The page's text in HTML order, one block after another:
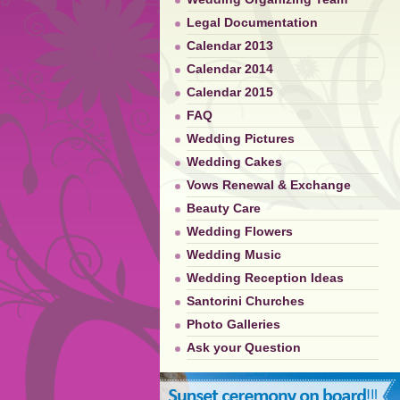
Legal Documentation
Calendar 2013
Calendar 2014
Calendar 2015
FAQ
Wedding Pictures
Wedding Cakes
Vows Renewal & Exchange
Beauty Care
Wedding Flowers
Wedding Music
Wedding Reception Ideas
Santorini Churches
Photo Galleries
Ask your Question